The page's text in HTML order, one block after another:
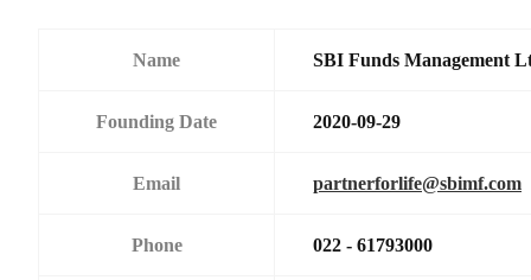
Name SBI Funds Management
Founding Date 2020-09-29
Email partnerforlife@sbimf.com
Phone 022 - 61793000